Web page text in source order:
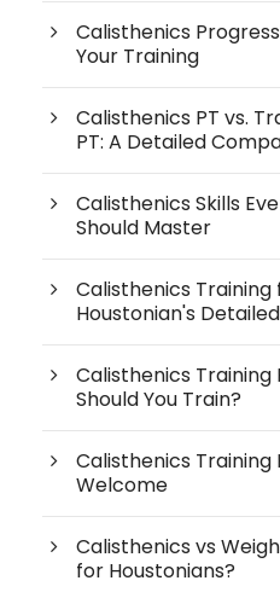
Calisthenics
Your Training
Calisthenics PT vs.
PT: A Detailed
Calisthenics Skills
Should Master
Calisthenics Training
Houstonian's
Calisthenics
Should You Train?
Calisthenics Training
Welcome
Calisthenics vs
for Houstonians?